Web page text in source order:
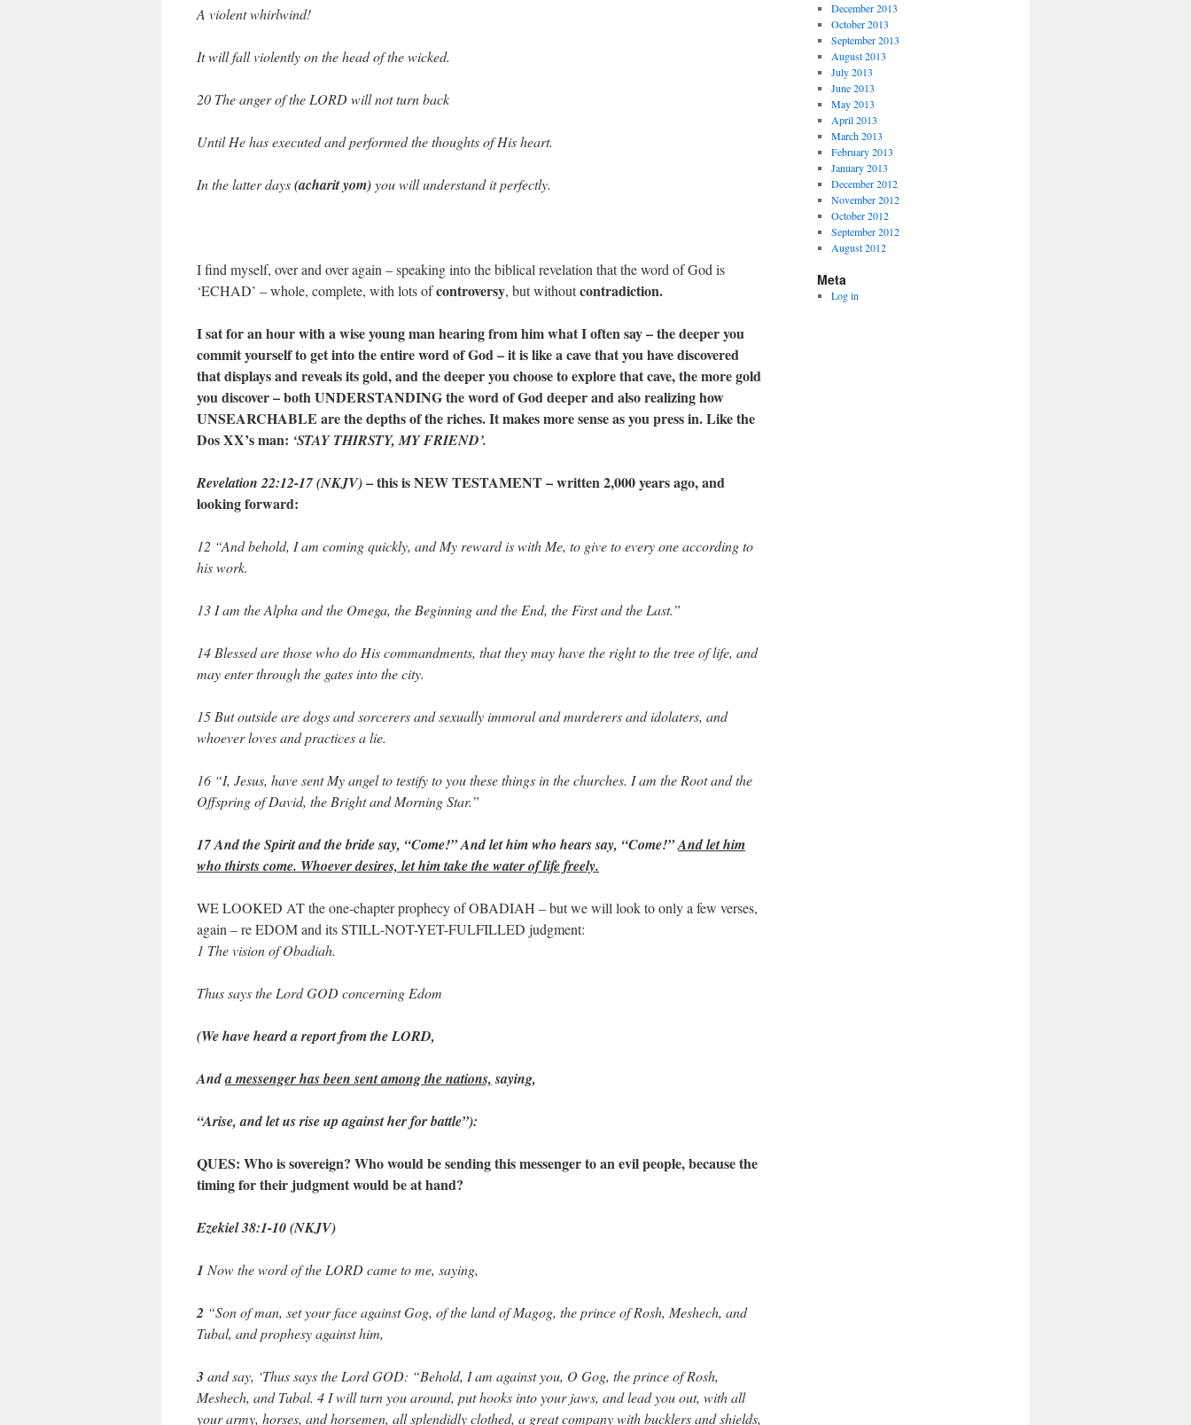
A violent whirlwind!
It will fall violently on the head of the wicked.
20 The anger of the LORD will not turn back
Until He has executed and performed the thoughts of His heart.
In the latter days(acharit yom)you will understand it perfectly.
I find myself, over and over again – speaking into the biblical revelation that the word of God is
‘ECHAD’ – whole, complete, with lots ofcontroversy, but withoutcontradiction.
I sat for an hour with a wise young man hearing from him what I often say – the deeper you
commit yourself to get into the entire word of God – it is like a cave that you have discovered
that displays and reveals its gold, and the deeper you choose to explore that cave, the more gold
you discover – both UNDERSTANDING the word of God deeper and also realizing how
UNSEARCHABLE are the depths of the riches. It makes more sense as you press in. Like the
Dos XX’s man: ‘STAY THIRSTY, MY FRIEND’.
Revelation 22:12-17 (NKJV)– this is NEW TESTAMENT – written 2,000 years ago, and
looking forward:
12 “And behold, I am coming quickly, and My reward is with Me, to give to every one according to
his work.
13 I am the Alpha and the Omega, the Beginning and the End, the First and the Last.”
14 Blessed are those who do His commandments, that they may have the right to the tree of life, and
may enter through the gates into the city.
15 But outside are dogs and sorcerers and sexually immoral and murderers and idolaters, and
whoever loves and practices a lie.
16 “I, Jesus, have sent My angel to testify to you these things in the churches. I am the Root and the
Offspring of David, the Bright and Morning Star.”
17 And the Spirit and the bride say, “Come!” And let him who hears say, “Come!”And let him
who thirsts come. Whoever desires, let him take the water of life freely.
WE LOOKED AT the one-chapter prophecy of OBADIAH – but we will look to only a few verses,
again – re EDOM and its STILL-NOT-YET-FULFILLED judgment:
1 The vision of Obadiah.
Thus says the Lord GOD concerning Edom
(We have heard a report from the LORD,
Anda messenger has been sent among the nations,saying,
“Arise, and let us rise up against her for battle”):
QUES: Who is sovereign? Who would be sending this messenger to an evil people, because the
timing for their judgment would be at hand?
Ezekiel 38:1-10 (NKJV)
1 Now the word of the LORD came to me, saying,
2 “Son of man, set your face against Gog, of the land of Magog, the prince of Rosh, Meshech, and
Tubal, and prophesy against him,
3 and say, ‘Thus says the Lord GOD: “Behold, I am against you, O Gog, the prince of Rosh,
Meshech, and Tubal. 4 I will turn you around, put hooks into your jaws, and lead you out, with all
your army, horses, and horsemen, all splendidly clothed, a great company with bucklers and shields,
December 2013
October 2013
September 2013
August 2013
July 2013
June 2013
May 2013
April 2013
March 2013
February 2013
January 2013
December 2012
November 2012
October 2012
September 2012
August 2012
Meta
Log in